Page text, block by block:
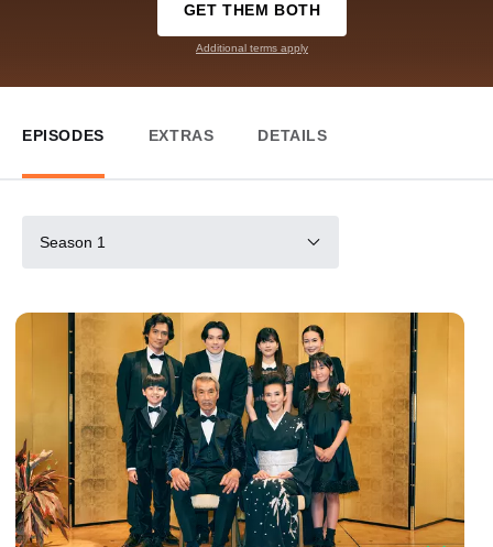
GET THEM BOTH
Additional terms apply
EPISODES EXTRAS DETAILS
Season 1